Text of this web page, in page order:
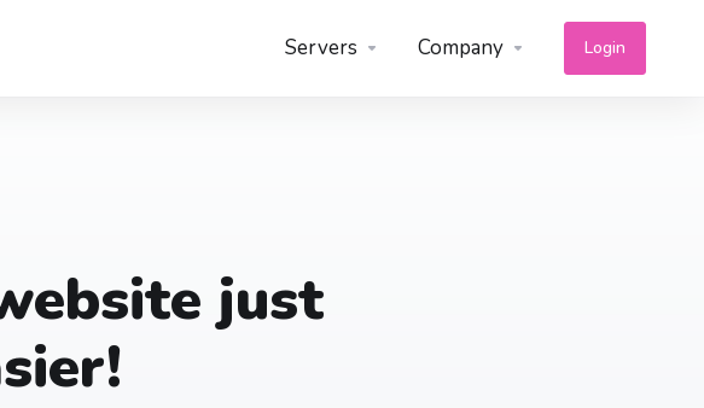
Servers Company Login
just